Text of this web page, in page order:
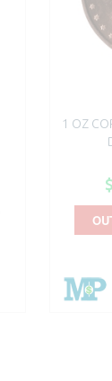
1 OZ